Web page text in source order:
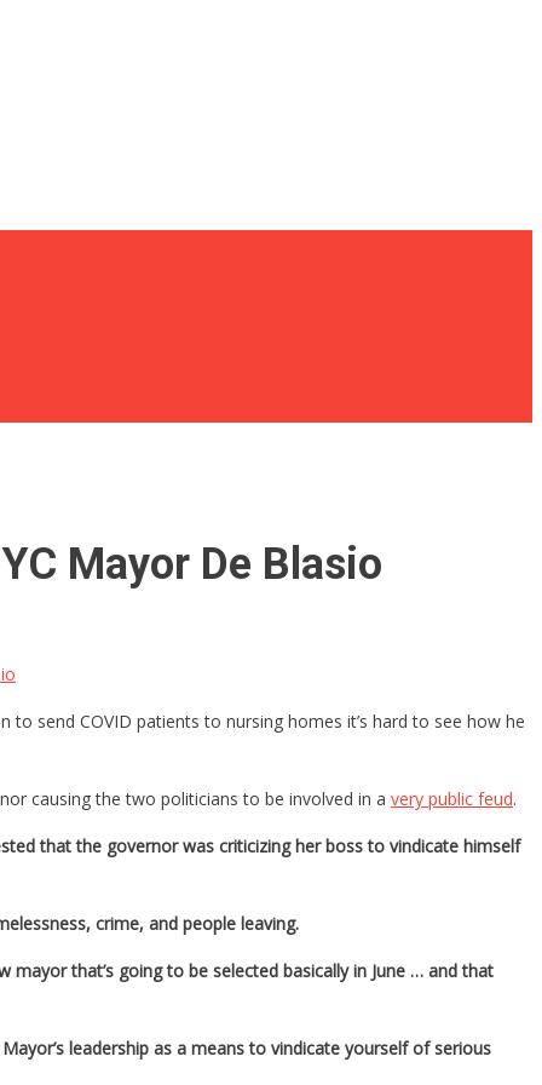
Mayor De Blasio
send COVID patients to nursing homes it’s hard to see how he
causing the two politicians to be involved in a very public feud.
that the governor was criticizing her boss to vindicate himself
crime, and people leaving.
mayor that’s going to be selected basically in June … and that
leadership as a means to vindicate yourself of serious